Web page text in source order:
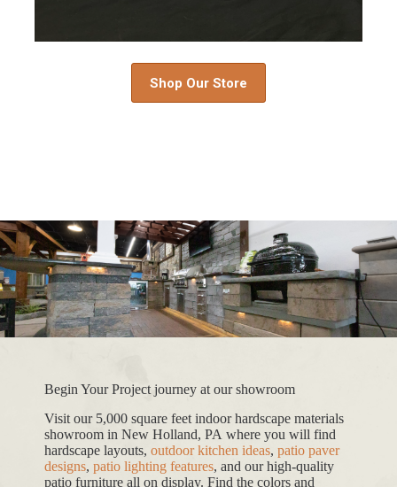
Shop Our Store
Begin Your Project journey at our showroom
Visit our 5,000 square feet indoor hardscape materials
showroom in New Holland, PA where you will find
hardscape layouts, outdoor kitchen ideas, patio paver
designs, patio lighting features, and our high-quality
patio furniture all on display. Find the colors and